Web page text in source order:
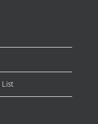
List